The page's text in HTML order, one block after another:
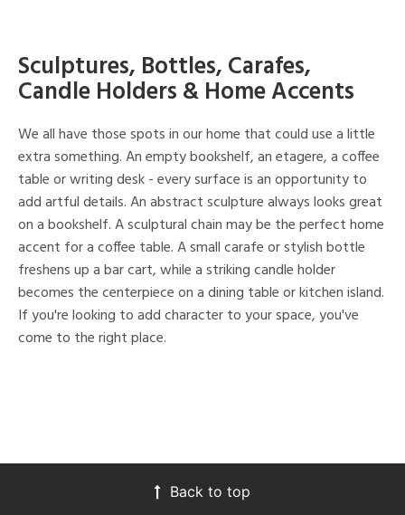
Sculptures, Bottles, Carafes,
Candle Holders & Home Accents
We all have those spots in our home that could use a little
extra something. An empty bookshelf, an etagere, a coffee
table or writing desk - every surface is an opportunity to
add artful details. An abstract sculpture always looks great
on a bookshelf. A sculptural chain may be the perfect home
accent for a coffee table. A small carafe or stylish bottle
freshens up a bar cart, while a striking candle holder
becomes the centerpiece on a dining table or kitchen island.
If you're looking to add character to your space, you've
come to the right place.
Back to top